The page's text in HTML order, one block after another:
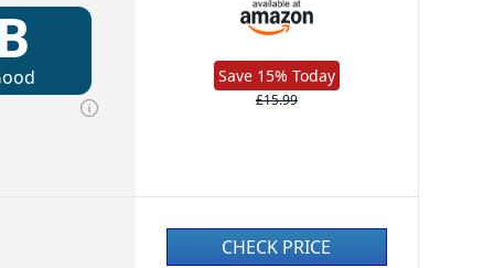
B
Save 15% Today
£15.99
CHECK PRICE